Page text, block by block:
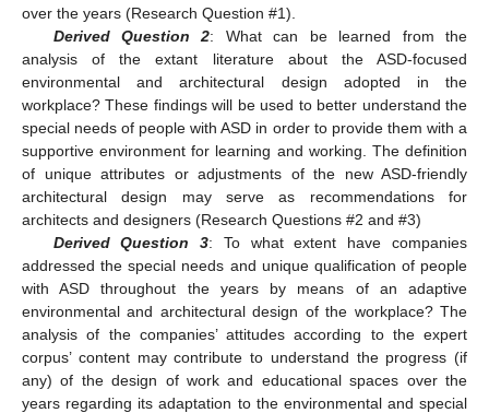
over the years (Research Question #1).
Derived Question 2: What can be learned from the
analysis of the extant literature about the ASD-focused
environmental and architectural design adopted in the
workplace? These findings will be used to better understand the
special needs of people with ASD in order to provide them with a
supportive environment for learning and working. The definition
of unique attributes or adjustments of the new ASD-friendly
architectural design may serve as recommendations for
architects and designers (Research Questions #2 and #3)
Derived Question 3: To what extent have companies
addressed the special needs and unique qualification of people
with ASD throughout the years by means of an adaptive
environmental and architectural design of the workplace? The
analysis of the companies’ attitudes according to the expert
corpus’ content may contribute to understand the progress (if
any) of the design of work and educational spaces over the
years regarding its adaptation to the environmental and special